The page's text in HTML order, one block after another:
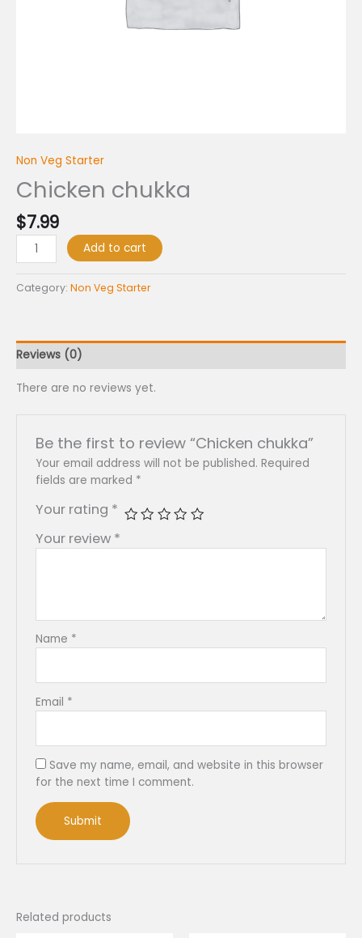
Non Veg Starter
Chicken chukka
$7.99
Add to cart
Category: Non Veg Starter
Reviews (0)
There are no reviews yet.
Be the first to review “Chicken chukka”
Your email address will not be published. Required
fields are marked *
Your rating *
Your review *
Name *
Email *
Save my name, email, and website in this browser
for the next time I comment.
Related products